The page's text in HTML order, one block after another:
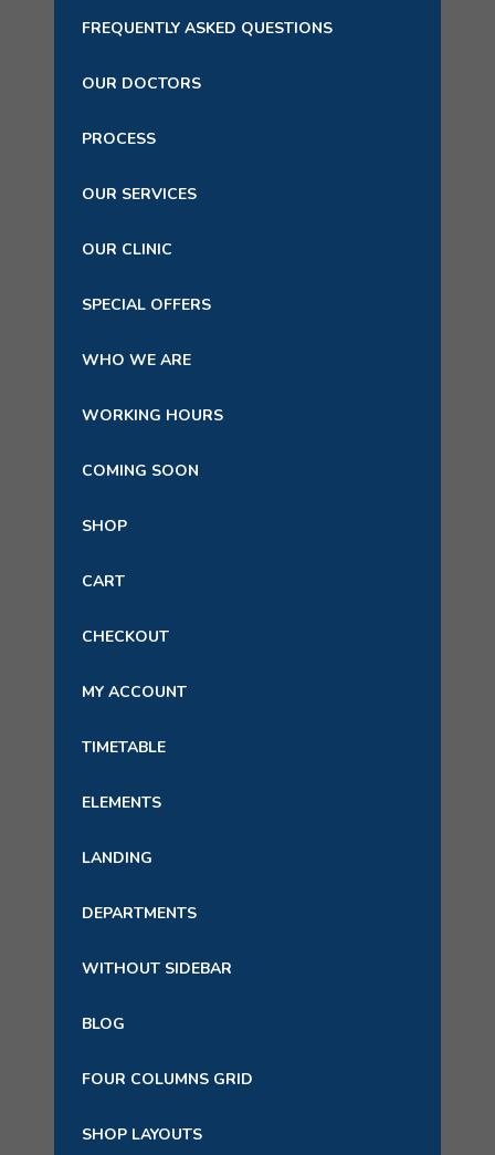
FREQUENTLY ASKED QUESTIONS
OUR DOCTORS
PROCESS
OUR SERVICES
OUR CLINIC
SPECIAL OFFERS
WHO WE ARE
WORKING HOURS
COMING SOON
SHOP
CART
CHECKOUT
MY ACCOUNT
TIMETABLE
ELEMENTS
LANDING
DEPARTMENTS
WITHOUT SIDEBAR
BLOG
FOUR COLUMNS GRID
SHOP LAYOUTS